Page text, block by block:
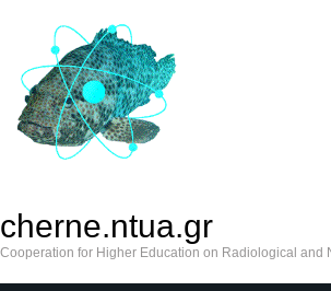
cherne.ntua.gr
Cooperation for Higher Education on Radiological and